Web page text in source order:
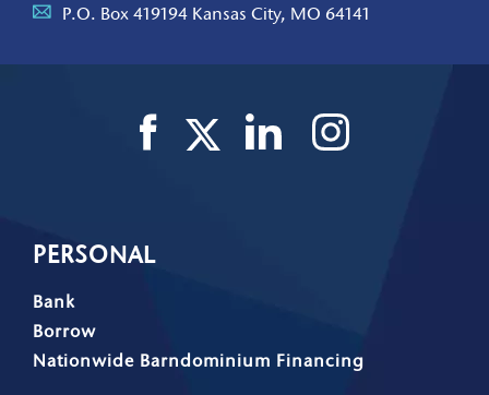
P.O. Box 419194 Kansas City, MO 64141
PERSONAL
Bank
Borrow
Nationwide Barndominium Financing